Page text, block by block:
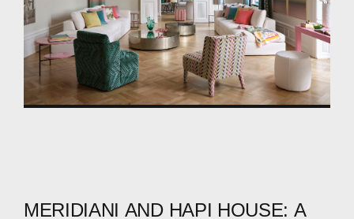
MERIDIANI AND HAPI HOUSE: A